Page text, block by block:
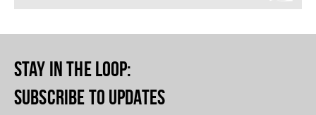
Stay in the loop:
Subscribe to updates